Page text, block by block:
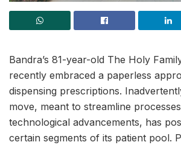
Bandra’s 81-year-old The Holy
recently embraced a paperless
dispensing prescriptions.
move, meant to streamline
technological advancements, has
certain segments of its patient pool.